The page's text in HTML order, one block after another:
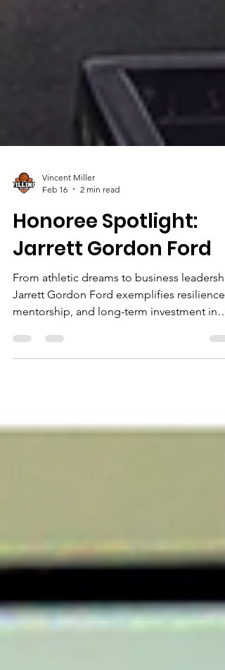
Vincent Miller
Feb 16
2 min read
Honoree Spotlight:
Jarrett Gordon Ford
From athletic dreams to business
Jarrett Gordon Ford exemplifies resilience,